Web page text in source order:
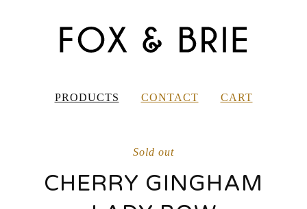
PRODUCTS CONTACT CART
Sold out
CHERRY GINGHAM